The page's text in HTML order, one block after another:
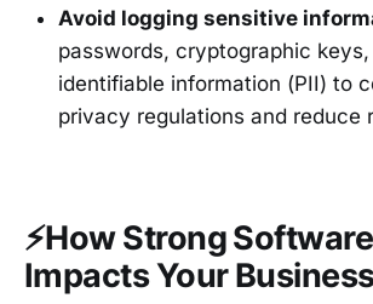
Avoid logging sensitive
passwords, cryptographic
identifiable information (PII) to
privacy regulations and reduce
⚡How Strong
Impacts Your